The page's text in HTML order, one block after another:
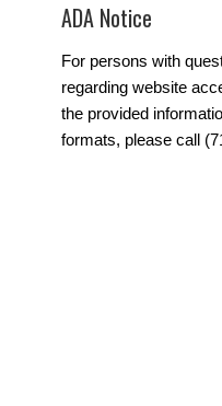
ADA Notice
For persons with
regarding website
the provided
formats, please call